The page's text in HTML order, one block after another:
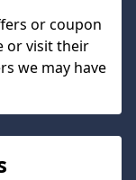
or coupon
or visit their
we may have